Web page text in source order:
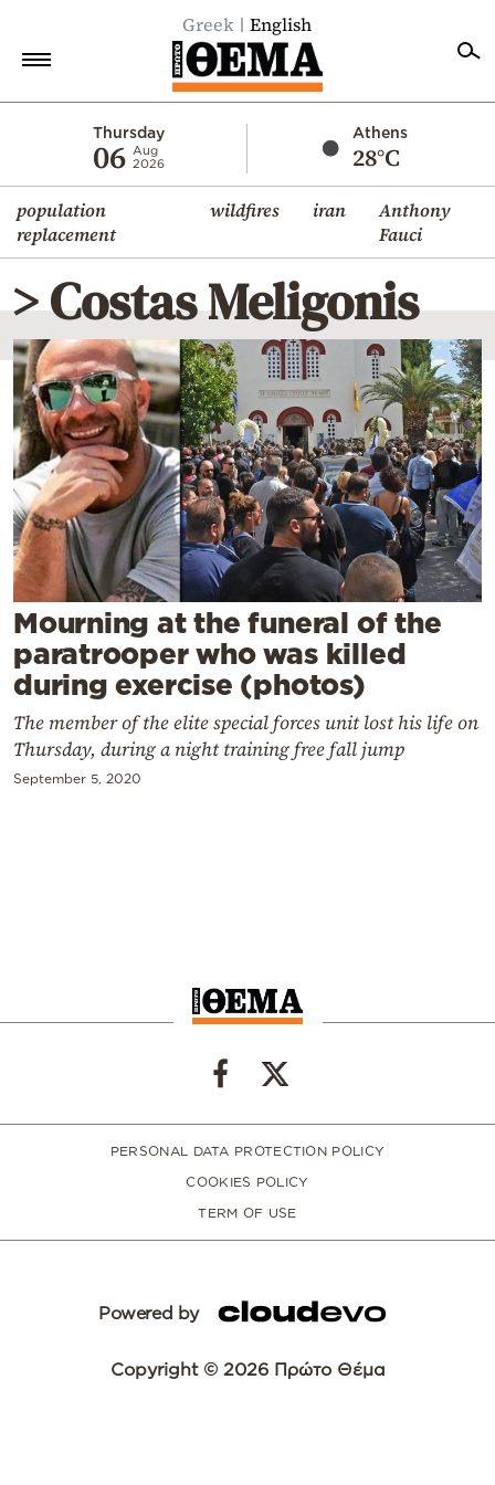
Greek English
Thursday
06 Aug
2026
Athens
28°C
population
replacement
wildfires iran
Anthony
Fauci
Economy
World
Diaspora
Lifestyle
Travel
Culture
Sports
Mediterranean
Cooking
Weather
Contact
> Costas Meligonis
Mourning at the funeral of the
paratrooper who was killed
during exercise (photos)
The member of the elite special forces unit lost his life on
Thursday, during a night training free fall jump
September 5, 2020
PERSONAL DATA PROTECTION POLICY
COOKIES POLICY
TERM OF USE
Powered by
Copyright © 2026 Πρώτο Θέμα